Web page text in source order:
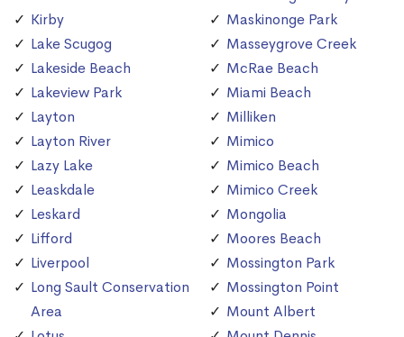
Kirby
Lake Scugog
Lakeside Beach
Lakeview Park
Layton
Layton River
Lazy Lake
Leaskdale
Leskard
Lifford
Liverpool
Long Sault Conservation
Area
Maskinonge Park
Masseygrove Creek
McRae Beach
Miami Beach
Milliken
Mimico
Mimico Beach
Mimico Creek
Mongolia
Moores Beach
Mossington Park
Mossington Point
Mount Albert